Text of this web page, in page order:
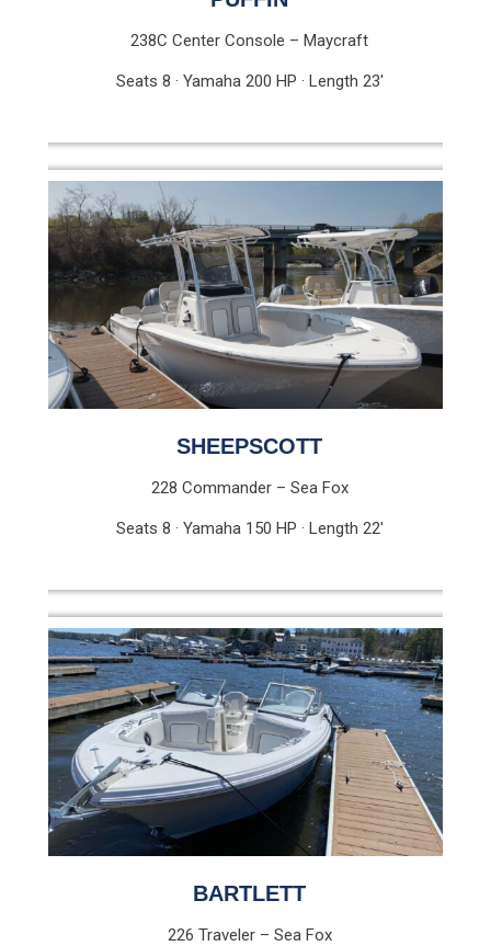
238C Center Console – Maycraft
Seats 8 · Yamaha 200 HP · Length 23′
SHEEPSCOTT
228 Commander – Sea Fox
Seats 8 · Yamaha 150 HP · Length 22′
BARTLETT
226 Traveler – Sea Fox